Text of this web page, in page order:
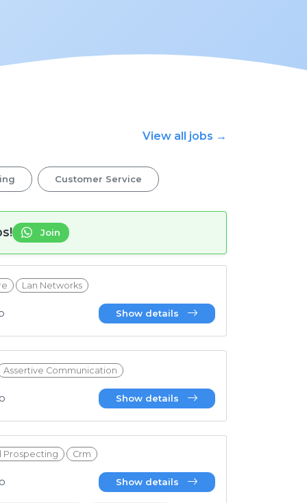
View all jobs →
Customer Service
Join
Lan Networks
Show details
Assertive Communication
Show details
Prospecting Crm
Show details